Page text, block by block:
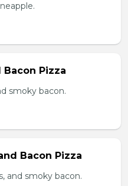
Bacon Pizza
smoky bacon.
Bacon Pizza
and smoky bacon.